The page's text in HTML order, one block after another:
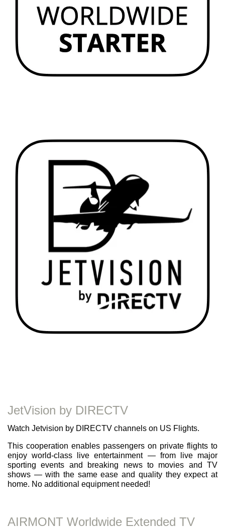
JetVision by DIRECTV
Watch Jetvision by DIRECTV channels on US Flights.
This cooperation enables passengers on private flights to
enjoy world-class live entertainment — from live major
sporting events and breaking news to movies and TV
shows — with the same ease and quality they expect at
home. No additional equipment needed!
AIRMONT Worldwide Extended TV